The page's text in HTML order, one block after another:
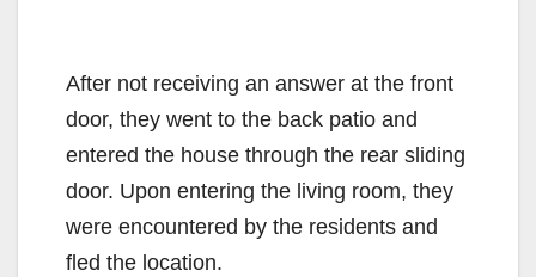
After not receiving an answer at the front
door, they went to the back patio and
entered the house through the rear sliding
door. Upon entering the living room, they
were encountered by the residents and
fled the location.